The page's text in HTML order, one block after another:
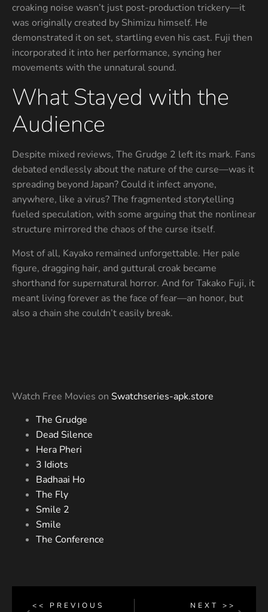
croaking noise wasn’t just post-production trickery—it
was originally created by Shimizu himself. He
demonstrated it on set, startling even his cast. Fuji then
incorporated it into her performance, syncing her
movements with the unnatural sound.
What Stayed with the
Audience
Despite mixed reviews, The Grudge 2 left its mark. Fans
debated endlessly about the nature of the curse—was it
spreading beyond Japan? Could it infect anyone,
anywhere, like a virus? The fragmented storytelling
fueled speculation, with some arguing that the nonlinear
structure mirrored the chaos of the curse itself.
Most of all, Kayako remained unforgettable. Her pale
figure, dragging hair, and guttural croak became
shorthand for supernatural horror. And for Takako Fuji, it
meant living forever as the face of fear—an honor, but
also a chain she couldn’t easily break.
Watch Free Movies on Swatchseries-apk.store
The Grudge
Dead Silence
Hera Pheri
3 Idiots
Badhaai Ho
The Fly
Smile 2
Smile
The Conference
<< PREVIOUS NEXT >>